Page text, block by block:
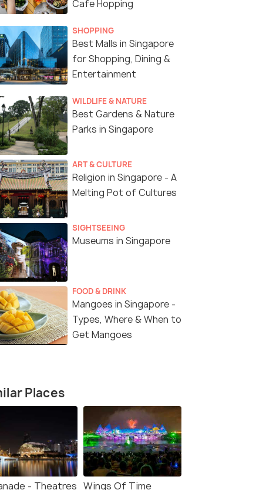
The Plaza and Capitol Theatre, commonly called
)
5 Nights / 6 Days
Singapore Package Deal with Cruise
- 5 Nights 6 Days
Singapore(5N)
Sold By: Holiday Matrix Pr...
Cafe Hopping
SHOPPING
Best Malls in Singapore
for Shopping, Dining &
Entertainment
WILDLIFE & NATURE
Best Gardens & Nature
Parks in Singapore
ART & CULTURE
Religion in Singapore - A
Melting Pot of Cultures
SIGHTSEEING
Museums in Singapore
FOOD & DRINK
Mangoes in Singapore -
Types, Where & When to
Get Mangoes
Places
- Theatres Wings Of Time